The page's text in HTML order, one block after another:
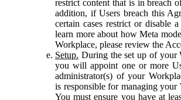
restrict content that is in breach
addition, if Users breach this
certain cases restrict or disable
learn more about how Meta
Workplace, please review the
Setup. During the set up of your
you will appoint one or more
administrator(s) of your
is responsible for managing your
You must ensure you have at